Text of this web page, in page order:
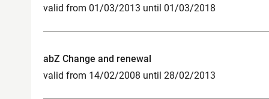
valid from 01/03/2013 until 01/03/2018
abZ Change and renewal
valid from 14/02/2008 until 28/02/2013